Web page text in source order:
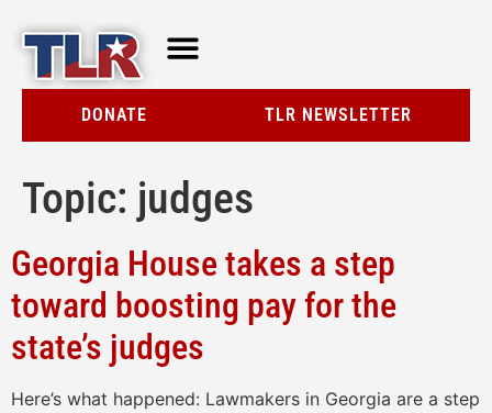
DONATE TLR NEWSLETTER
Topic: judges
Georgia House takes a step
toward boosting pay for the
state’s judges
Here’s what happened: Lawmakers in Georgia are a step